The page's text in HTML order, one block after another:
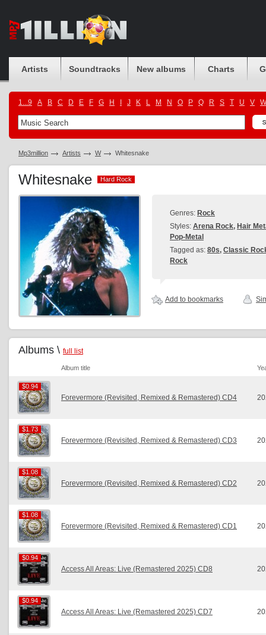
Artists Soundtracks New albums Charts
1...9 A B C D E F G H J K L M N O P Q R S T U V W
Mp3million Artists W Whitesnake
Whitesnake Hard Rock
Hard Rock
Genres: Rock
Styles: Arena Rock, Hair
Pop-Metal
Tagged as: 80s, Classic
Rock
Add to bookmarks
Albums \ full list
Album title
$0.94
$0.94
Forevermore (Revisited, Remixed & Remastered) CD4
$1.73
$1.73
Forevermore (Revisited, Remixed & Remastered) CD3
$1.08
$1.08
Forevermore (Revisited, Remixed & Remastered) CD2
$1.08
$1.08
Forevermore (Revisited, Remixed & Remastered) CD1
$0.94
$0.94
Access All Areas: Live (Remastered 2025) CD8
$0.94
$0.94
Access All Areas: Live (Remastered 2025) CD7